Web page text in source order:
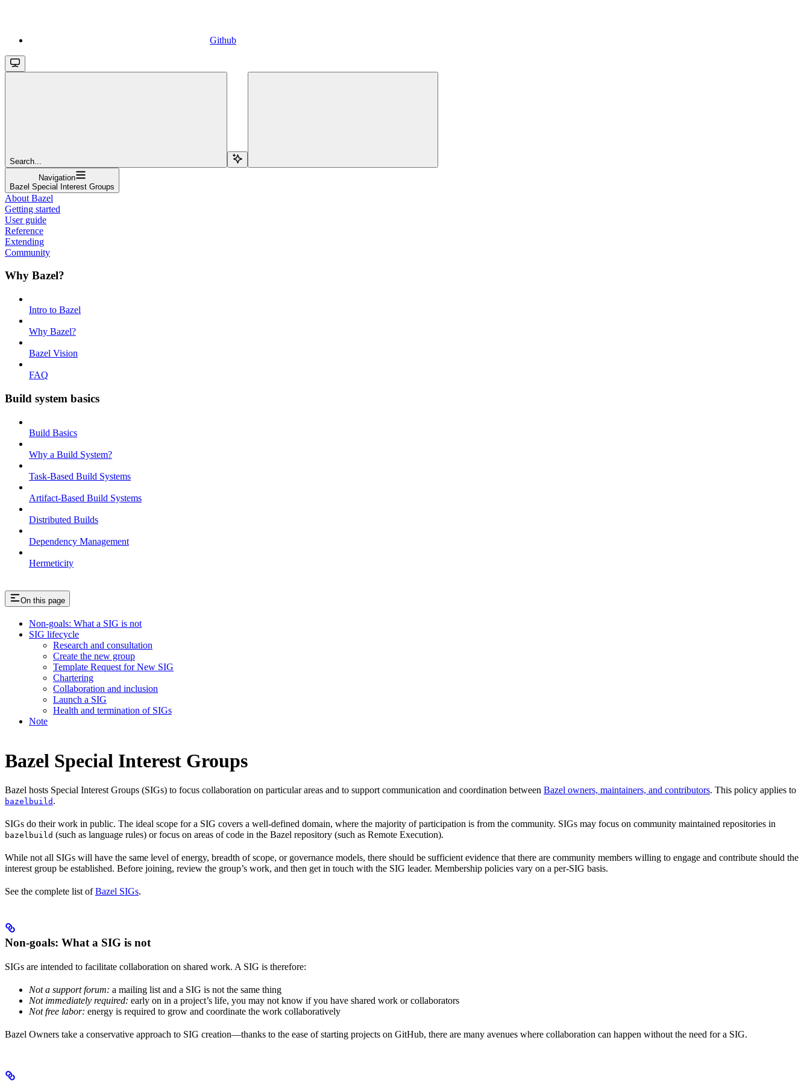
Github
Search...
Navigation
Bazel Special Interest Groups
About Bazel
Getting started
User guide
Reference
Extending
Community
Why Bazel?
Intro to Bazel
Why Bazel?
Bazel Vision
FAQ
Build system basics
Build Basics
Why a Build System?
Task-Based Build Systems
Artifact-Based Build Systems
Distributed Builds
Dependency Management
Hermeticity
On this page
Non-goals: What a SIG is not
SIG lifecycle
Research and consultation
Create the new group
Template Request for New SIG
Chartering
Collaboration and inclusion
Launch a SIG
Health and termination of SIGs
Note
Bazel Special Interest Groups
Bazel hosts Special Interest Groups (SIGs) to focus collaboration on particular areas and to support communication and coordination between Bazel owners, maintainers, and contributors. This policy applies to
bazelbuild .
SIGs do their work in public. The ideal scope for a SIG covers a well-defined domain, where the majority of participation is from the community. SIGs may focus on community maintained repositories in
bazelbuild (such as language rules) or focus on areas of code in the Bazel repository (such as Remote Execution).
While not all SIGs will have the same level of energy, breadth of scope, or governance models, there should be sufficient evidence that there are community members willing to engage and contribute should the
interest group be established. Before joining, review the group’s work, and then get in touch with the SIG leader. Membership policies vary on a per-SIG basis.
See the complete list ofBazel SIGs.
Non-goals: What a SIG is not
SIGs are intended to facilitate collaboration on shared work. A SIG is therefore:
Not a support forum: a mailing list and a SIG is not the same thing
Not immediately required: early on in a project’s life, you may not know if you have shared work or collaborators
Not free labor: energy is required to grow and coordinate the work collaboratively
Bazel Owners take a conservative approach to SIG creation—thanks to the ease of starting projects on GitHub, there are many avenues where collaboration can happen without the need for a SIG.